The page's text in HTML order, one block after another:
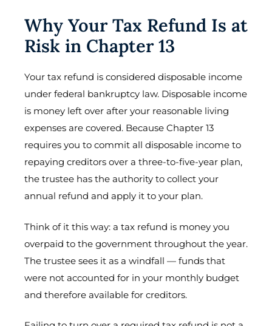
Why Your Tax Refund Is at
Risk in Chapter 13
Your tax refund is considered disposable income
under federal bankruptcy law. Disposable income
is money left over after your reasonable living
expenses are covered. Because Chapter 13
requires you to commit all disposable income to
repaying creditors over a three-to-five-year plan,
the trustee has the authority to collect your
annual refund and apply it to your plan.
Think of it this way: a tax refund is money you
overpaid to the government throughout the year.
The trustee sees it as a windfall — funds that
were not accounted for in your monthly budget
and therefore available for creditors.